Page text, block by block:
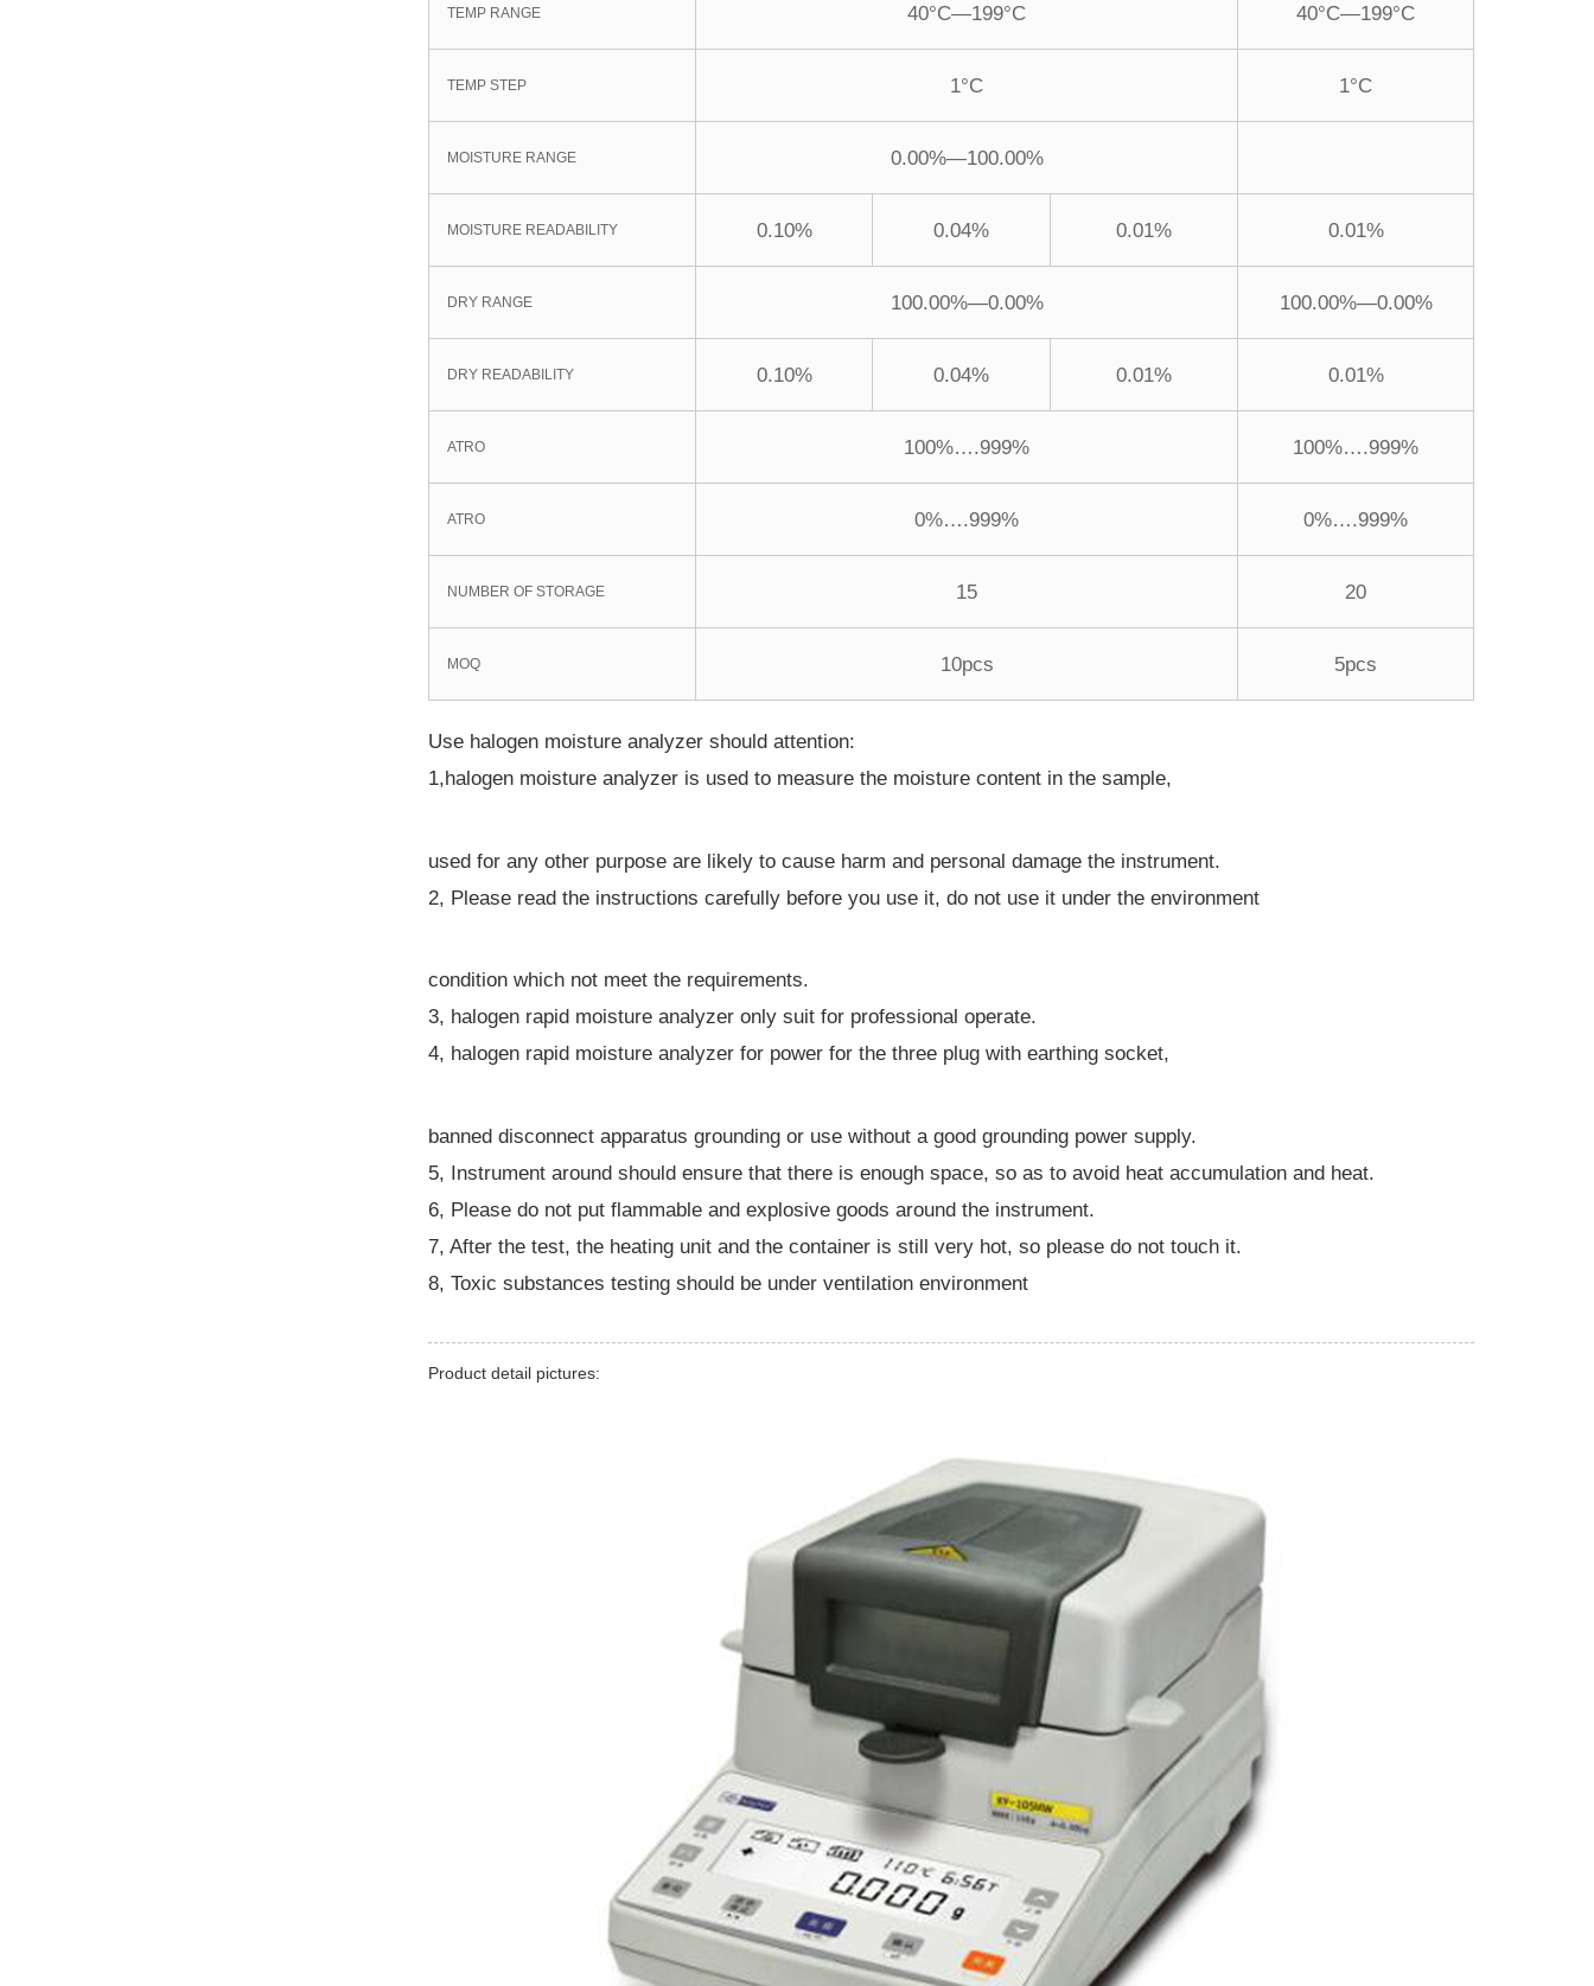
TEMP RANGE 40°C—199°C 40°C—199°C
TEMP STEP 1°C 1°C
MOISTURE RANGE 0.00%—100.00%
MOISTURE READABILITY 0.10% 0.04% 0.01% 0.01%
DRY RANGE 100.00%—0.00% 100.00%—0.00%
DRY READABILITY 0.10% 0.04% 0.01% 0.01%
ATRO 100%….999% 100%….999%
ATRO 0%….999% 0%….999%
NUMBER OF STORAGE 15 20
MOQ 10pcs 5pcs
Use halogen moisture analyzer should attention:
1,halogen moisture analyzer is used to measure the moisture content in the sample,
used for any other purpose are likely to cause harm and personal damage the instrument.
2, Please read the instructions carefully before you use it, do not use it under the environment
condition which not meet the requirements.
3, halogen rapid moisture analyzer only suit for professional operate.
4, halogen rapid moisture analyzer for power for the three plug with earthing socket,
banned disconnect apparatus grounding or use without a good grounding power supply.
5, Instrument around should ensure that there is enough space, so as to avoid heat accumulation and heat.
6, Please do not put flammable and explosive goods around the instrument.
7, After the test, the heating unit and the container is still very hot, so please do not touch it.
8, Toxic substances testing should be under ventilation environment
Product detail pictures: